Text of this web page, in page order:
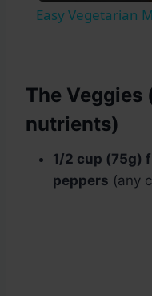
Easy Vegetarian
The Veggies
nutrients)
1/2 cup (75g)
peppers (any